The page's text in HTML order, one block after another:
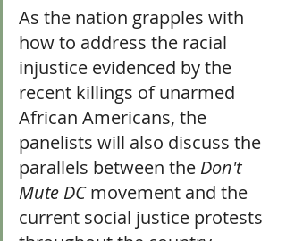
As the nation grapples with
how to address the racial
injustice evidenced by the
recent killings of unarmed
African Americans, the
panelists will also discuss the
parallels between the Don't
Mute DC movement and the
current social justice protests